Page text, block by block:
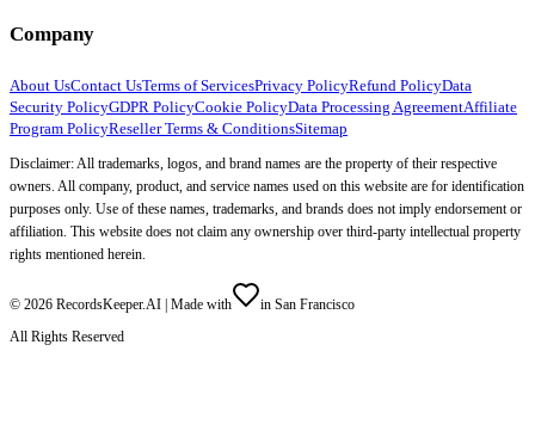
Company
About UsContact UsTerms of ServicesPrivacy PolicyRefund PolicyData
Security PolicyGDPR PolicyCookie PolicyData Processing AgreementAffiliate
Program PolicyReseller Terms & ConditionsSitemap
Disclaimer: All trademarks, logos, and brand names are the property of their respective
owners. All company, product, and service names used on this website are for identification
purposes only. Use of these names, trademarks, and brands does not imply endorsement or
affiliation. This website does not claim any ownership over third-party intellectual property
rights mentioned herein.
© 2026 RecordsKeeper.AI | Made with
in San Francisco
All Rights Reserved